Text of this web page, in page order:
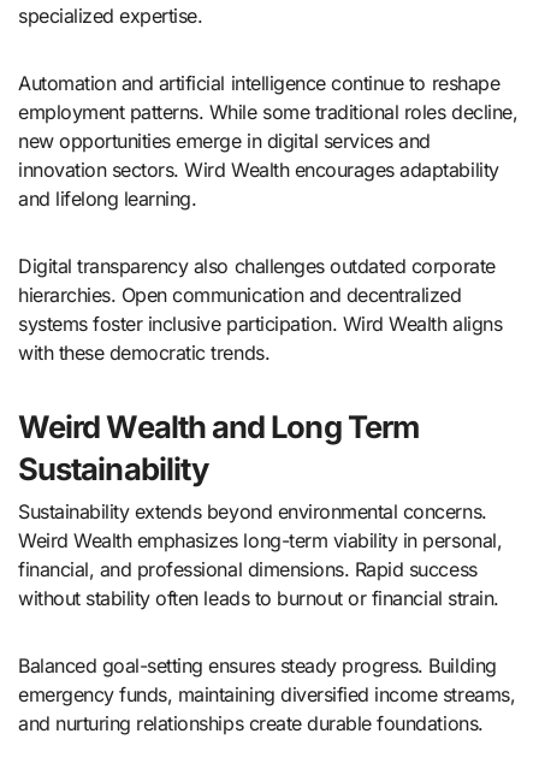
specialized expertise.
Automation and artificial intelligence continue to reshape
employment patterns. While some traditional roles decline,
new opportunities emerge in digital services and
innovation sectors. Wird Wealth encourages adaptability
and lifelong learning.
Digital transparency also challenges outdated corporate
hierarchies. Open communication and decentralized
systems foster inclusive participation. Wird Wealth aligns
with these democratic trends.
Weird Wealth and Long Term
Sustainability
Sustainability extends beyond environmental concerns.
Weird Wealth emphasizes long-term viability in personal,
financial, and professional dimensions. Rapid success
without stability often leads to burnout or financial strain.
Balanced goal-setting ensures steady progress. Building
emergency funds, maintaining diversified income streams,
and nurturing relationships create durable foundations.